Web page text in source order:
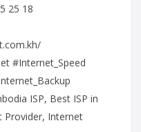
25 18
#Internet_Speed
ISP, Best ISP in
Provider, Internet